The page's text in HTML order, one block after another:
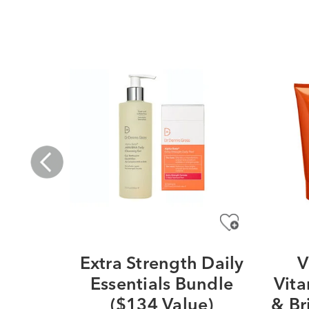
Extra Strength Daily
Essentials Bundle